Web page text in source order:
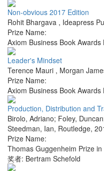
Non-obvious 2017 Edition
Rohit Bhargava , Ideapress
Prize Name:
Axiom Business Book
Leader's Mindset
Terence Mauri , Morgan
Prize Name:
Axiom Business Book Awards
Production, Distribution and
Birolo, Adriano; Foley,
Steedman, Ian, Routledge,
Prize Name:
Thomas Guggenheim Prize
奖者: Bertram Schefold